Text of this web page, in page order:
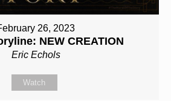
26, 2023
NEW CREATION
Eric Echols
Watch